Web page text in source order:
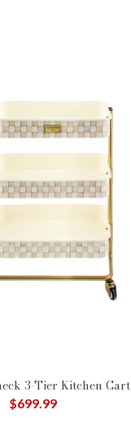
3-Tier Kitchen Cart
from
$699.99